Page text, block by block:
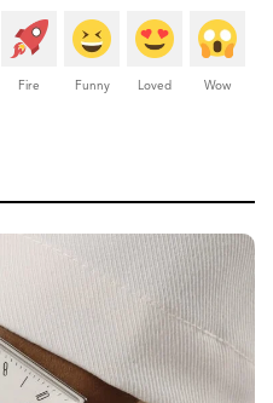
Fire Funny Loved Wow